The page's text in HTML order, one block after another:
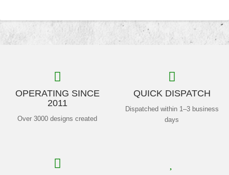
OPERATING SINCE
2011
Over 3000 designs created
QUICK DISPATCH
Dispatched within 1–3 business
days